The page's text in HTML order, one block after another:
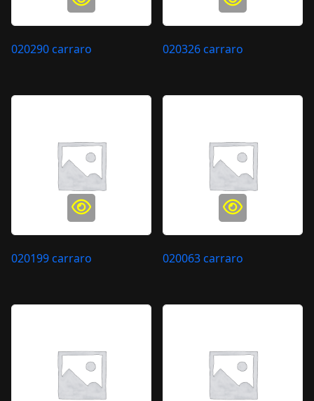
020290 carraro 020326 carraro
020199 carraro 020063 carraro